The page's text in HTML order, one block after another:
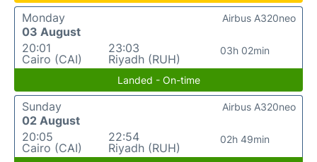
Monday
03 August
20:01
Cairo (CAI)
23:03
Riyadh (RUH)
03h 02min
Airbus A320neo
Landed - On-time
Sunday
02 August
20:05
Cairo (CAI)
22:54
Riyadh (RUH)
02h 49min
Airbus A320neo